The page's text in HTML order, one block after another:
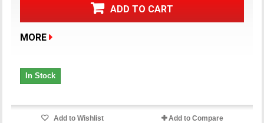
ADD TO CART
MORE
In Stock
Add to Wishlist Add to Compare